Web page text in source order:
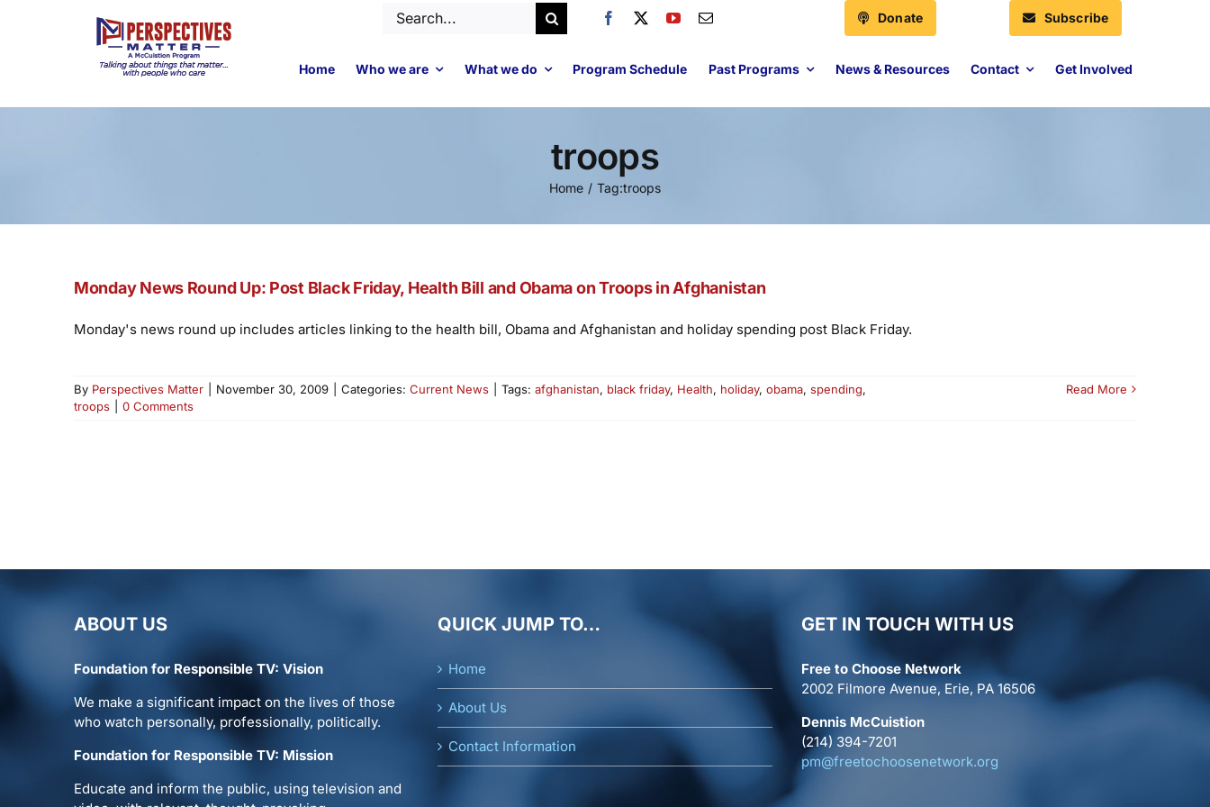
Search
Donate Subscribe
Home Who we are What we do Program Schedule Past Programs News & Resources Contact Get Involved
troops
Home Tag:troops
Monday News Round Up: Post Black Friday, Health Bill and Obama on Troops in Afghanistan
Monday's news round up includes articles linking to the health bill, Obama and Afghanistan and holiday spending post Black Friday.
By Perspectives Matter November 30, 2009 Categories: Current News Tags: afghanistan, black friday, Health, holiday, obama, spending,
troops
0 Comments
Read More
ABOUT US
Foundation for Responsible TV: Vision
We make a significant impact on the lives of those
who watch personally, professionally, politically.
Foundation for Responsible TV: Mission
Educate and inform the public, using television and
QUICK JUMP TO…
Home
About Us
Contact Information
GET IN TOUCH WITH US
Free to Choose Network
2002 Filmore Avenue, Erie, PA 16506
Dennis McCuistion
(214) 394-7201
pm@freetochoosenetwork.org